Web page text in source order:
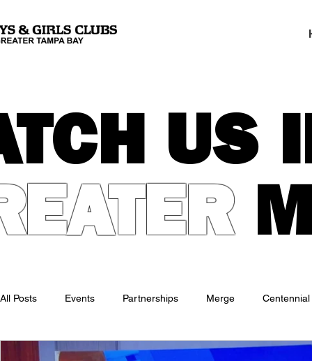
US
All Posts Events Partnerships Merge Centennial